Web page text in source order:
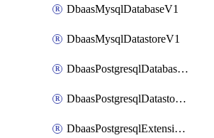
DbaasMysqlDatabaseV1
DbaasMysqlDatastoreV1
DbaasPostgresqlDatabaseV1
DbaasPostgresqlDatastoreV1
DbaasPostgresqlExtensionV1